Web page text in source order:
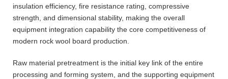
insulation efficiency, fire resistance rating, compressive
strength, and dimensional stability, making the overall
equipment integration capability the core competitiveness of
modern rock wool board production.
Raw material pretreatment is the initial key link of the entire
processing and forming system, and the supporting equipment